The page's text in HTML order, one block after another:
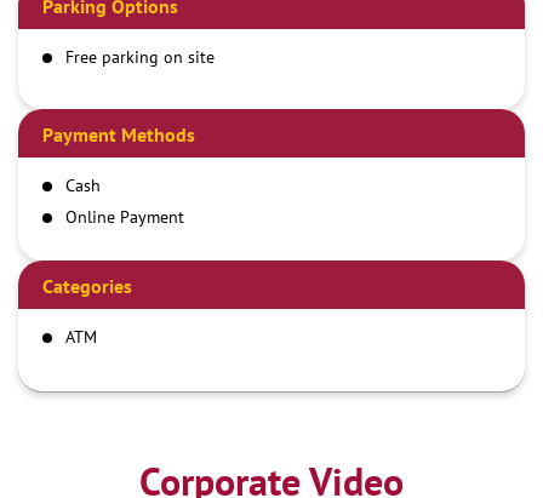
Parking Options
Free parking on site
Payment Methods
Cash
Online Payment
Categories
ATM
Corporate Video